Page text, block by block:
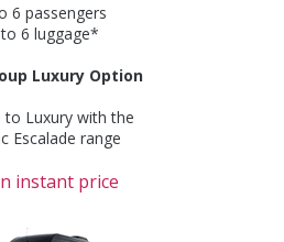
6 passengers
6 luggage*
Luxury Option
to Luxury with the
Escalade range
instant price